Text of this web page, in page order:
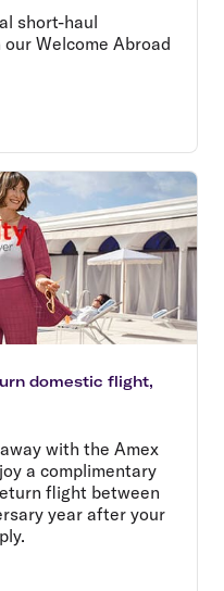
short-haul
Welcome Abroad
domestic flight,
with the Amex
a complimentary
flight between
year after your